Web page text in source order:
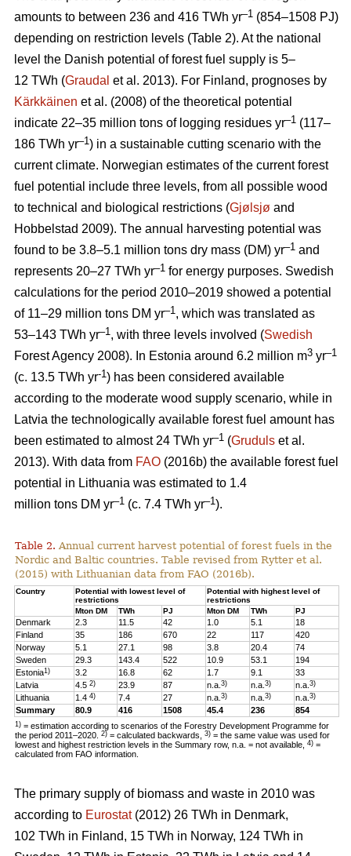
amounts to between 236 and 416 TWh yr–1 (854–1508 PJ)
depending on restriction levels (Table 2). At the national
level the Danish potential of forest fuel supply is 5–
12 TWh (Graudal et al. 2013). For Finland, prognoses by
Kärkkäinen et al. (2008) of the theoretical potential
indicate 22–35 million tons of logging residues yr–1 (117–
186 TWh yr–1) in a sustainable cutting scenario with the
current climate. Norwegian estimates of the current forest
fuel potential include three levels, from all possible wood
to technical and biological restrictions (Gjølsjø and
Hobbelstad 2009). The annual harvesting potential was
found to be 3.8–5.1 million tons dry mass (DM) yr–1 and
represents 20–27 TWh yr–1 for energy purposes. Swedish
calculations for the period 2010–2019 showed a potential
of 11–29 million tons DM yr–1, which was translated as
53–143 TWh yr–1, with three levels involved (Swedish
Forest Agency 2008). In Estonia around 6.2 million m3 yr–1
(c. 13.5 TWh yr-1) has been considered available
according to the moderate wood supply scenario, while in
Latvia the technologically available forest fuel amount has
been estimated to almost 24 TWh yr–1 (Gruduls et al.
2013). With data from FAO (2016b) the available forest fuel
potential in Lithuania was estimated to 1.4
million tons DM yr–1 (c. 7.4 TWh yr–1).
Table 2. Annual current harvest potential of forest fuels in the
Nordic and Baltic countries. Table revised from Rytter et al.
(2015) with Lithuanian data from FAO (2016b).
Country
Potential with lowest level of
restrictions
Potential with highest level of
restrictions
Mton DM
TWh PJ Mton DM TWh PJ
Denmark 2.3 11.5 42 1.0 5.1
18
Finland
35 186 670 22 117
420
Norway
5.1 27.1 98 3.8 20.4
74
Sweden
29.3 143.4 522 10.9 53.1
194
Estonia1) 3.2 16.8 62 1.7 9.1
33
Latvia
4.52) 23.9 87 n.a.3) n.a.3) n.a.3)
Lithuania 1.44) 7.4 27 n.a.3) n.a.3) n.a.3)
Summary 80.9 416 1508 45.4 236 854
1) = estimation according to scenarios of the Forestry Development Programme for
the period 2011–2020.2) = calculated backwards,3) = the same value was used for
lowest and highest restriction levels in the Summary row, n.a. = not available,4) =
calculated from FAO information.
The primary supply of biomass and waste in 2010 was
according to Eurostat(2012) 26 TWh in Denmark,
102 TWh in Finland, 15 TWh in Norway, 124 TWh in